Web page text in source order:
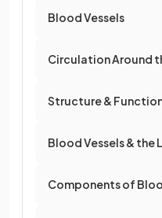
Blood Vessels
Circulation Around
Structure &
Blood Vessels & the
Components of